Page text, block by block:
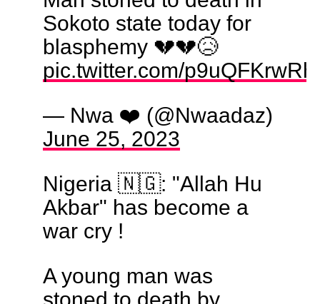
Sokoto state today for
blasphemy 💔💔😥
pic.twitter.com/p9uQFKrwRh
— Nwa ❤️ (@Nwaadaz)
June 25, 2023
Nigeria 🇳🇬: "Allah Hu
Akbar" has become a
war cry !
A young man was
stoned to death by